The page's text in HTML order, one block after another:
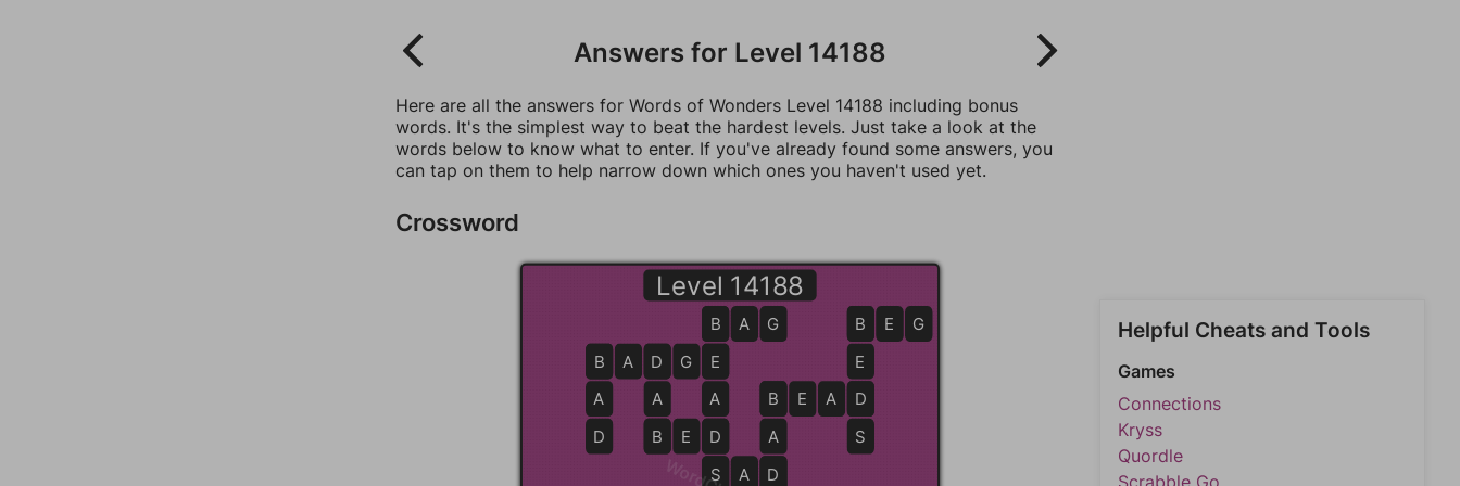
Answers for Level 14188
Here are all the answers for Words of Wonders Level 14188 including bonus
words. It's the simplest way to beat the hardest levels. Just take a look at the
words below to know what to enter. If you've already found some answers, you
can tap on them to help narrow down which ones you haven't used yet.
Crossword
Level 14188
B
A
D
B E A D
S A D
B
E
A
D
S
B A D G E
B A
G
B
A
D
B
E
D
S
B E G
B E D
D
A
B
Helpful Cheats and Tools
Games
Connections
Kryss
Quordle
Scrabble Go